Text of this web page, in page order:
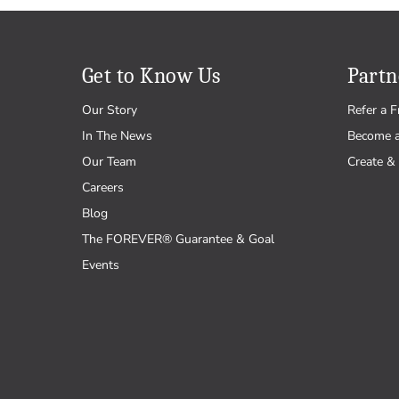
Get to Know Us
Our Story
In The News
Our Team
Careers
Blog
The FOREVER® Guarantee & Goal
Events
Refer a
Become
Create